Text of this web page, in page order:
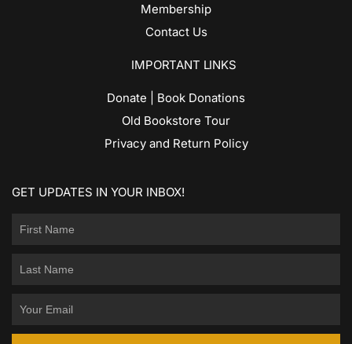
Membership
Contact Us
IMPORTANT LINKS
Donate | Book Donations
Old Bookstore Tour
Privacy and Return Policy
GET UPDATES IN YOUR INBOX!